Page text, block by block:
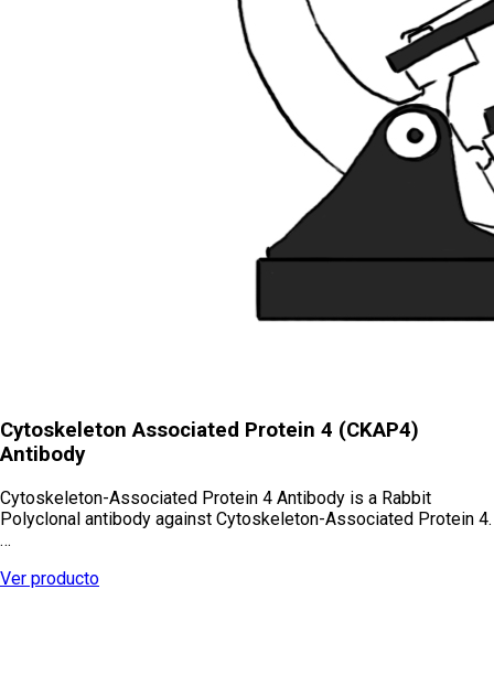
Cytoskeleton Associated Protein 4 (CKAP4)
Antibody
Cytoskeleton-Associated Protein 4 Antibody is a Rabbit
Polyclonal antibody against Cytoskeleton-Associated Protein 4.
…
Ver producto